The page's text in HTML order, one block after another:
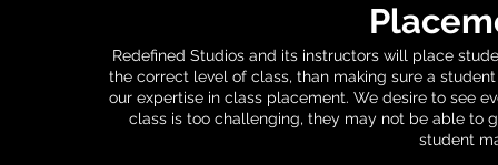
Redefined Studios and its instructors will place
the correct level of class, than making sure a
our expertise in class placement. We desire to see
class is too challenging, they may not be able to
student